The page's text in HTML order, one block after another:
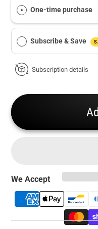
suitable for most
Freshly roasted
flavoured with
Contains no alcohol.
One-time purchase
Subscribe & Save
Subscription details
We Accept